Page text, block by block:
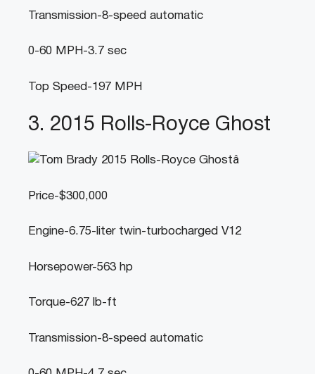
Transmission-8-speed automatic
0-60 MPH-3.7 sec
Top Speed-197 MPH
3. 2015 Rolls-Royce Ghost
Price-$300,000
Engine-6.75-liter twin-turbocharged V12
Horsepower-563 hp
Torque-627 lb-ft
Transmission-8-speed automatic